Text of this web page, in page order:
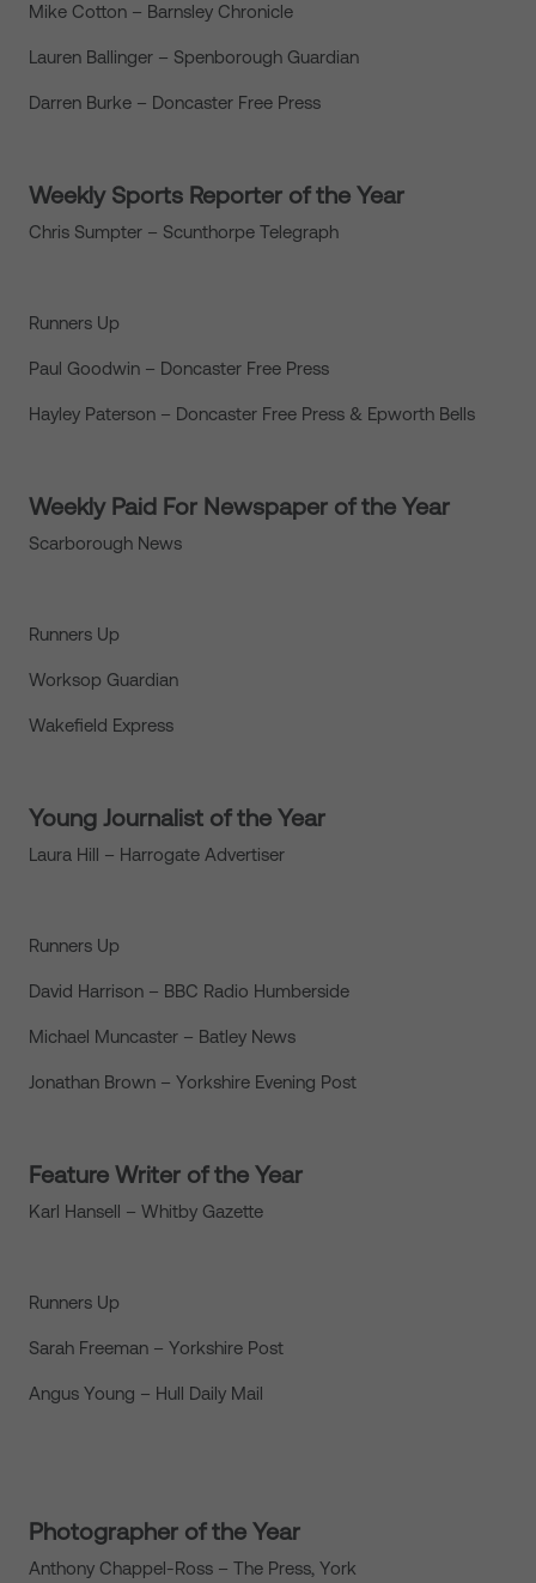
Mike Cotton – Barnsley Chronicle
Lauren Ballinger – Spenborough Guardian
Darren Burke – Doncaster Free Press
Weekly Sports Reporter of the Year
Chris Sumpter – Scunthorpe Telegraph
Runners Up
Paul Goodwin – Doncaster Free Press
Hayley Paterson – Doncaster Free Press & Epworth Bells
Weekly Paid For Newspaper of the Year
Scarborough News
Runners Up
Worksop Guardian
Wakefield Express
Young Journalist of the Year
Laura Hill – Harrogate Advertiser
Runners Up
David Harrison – BBC Radio Humberside
Michael Muncaster – Batley News
Jonathan Brown – Yorkshire Evening Post
Feature Writer of the Year
Karl Hansell – Whitby Gazette
Runners Up
Sarah Freeman – Yorkshire Post
Angus Young – Hull Daily Mail
Photographer of the Year
Anthony Chappel-Ross – The Press, York